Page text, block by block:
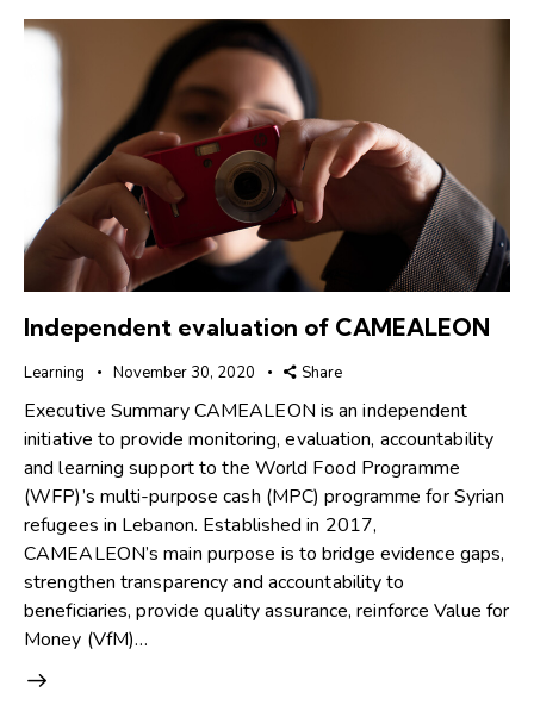
Independent evaluation of CAMEALEON
Learning November 30, 2020 Share
Executive Summary CAMEALEON is an independent
initiative to provide monitoring, evaluation, accountability
and learning support to the World Food Programme
(WFP)’s multi-purpose cash (MPC) programme for Syrian
refugees in Lebanon. Established in 2017,
CAMEALEON’s main purpose is to bridge evidence gaps,
strengthen transparency and accountability to
beneficiaries, provide quality assurance, reinforce Value for
Money (VfM)…